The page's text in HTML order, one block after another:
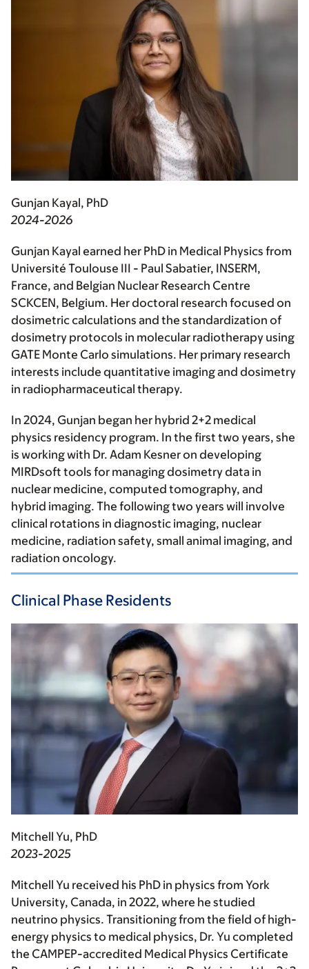
Gunjan Kayal, PhD
2024-2026
Gunjan Kayal earned her PhD in Medical Physics from
Université Toulouse III - Paul Sabatier, INSERM,
France, and Belgian Nuclear Research Centre
SCKCEN, Belgium. Her doctoral research focused on
dosimetric calculations and the standardization of
dosimetry protocols in molecular radiotherapy using
GATE Monte Carlo simulations. Her primary research
interests include quantitative imaging and dosimetry
in radiopharmaceutical therapy.
In 2024, Gunjan began her hybrid 2+2 medical
physics residency program. In the first two years, she
is working with Dr. Adam Kesner on developing
MIRDsoft tools for managing dosimetry data in
nuclear medicine, computed tomography, and
hybrid imaging. The following two years will involve
clinical rotations in diagnostic imaging, nuclear
medicine, radiation safety, small animal imaging, and
radiation oncology.
Clinical Phase Residents
Mitchell Yu, PhD
2023-2025
Mitchell Yu received his PhD in physics from York
University, Canada, in 2022, where he studied
neutrino physics. Transitioning from the field of high-
energy physics to medical physics, Dr. Yu completed
the CAMPEP-accredited Medical Physics Certificate